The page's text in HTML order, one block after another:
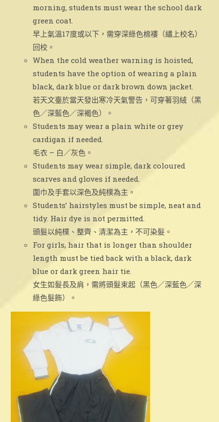
morning, students must wear the school dark
green coat.
早上氣溫17度或以下，需穿深綠色棉褸（繡上校名）
回校。
When the cold weather warning is hoisted,
students have the option of wearing a plain
black, dark blue or dark brown down jacket.
若天文臺於當天發出寒冷天氣警告，可穿著羽絨（黑
色／深藍色／深褐色）。
Students may wear a plain white or grey
cardigan if needed.
毛衣 – 白／灰色。
Students may wear simple, dark coloured
scarves and gloves if needed.
圍巾及手套以深色及純樸為主。
Students’ hairstyles must be simple, neat and
tidy. Hair dye is not permitted.
頭髮以純樸、整齊、清潔為主，不可染髮。
For girls, hair that is longer than shoulder
length must be tied back with a black, dark
blue or dark green hair tie.
女生如髮長及肩，需將頭髮束起（黑色／深藍色／深
綠色髮飾）。